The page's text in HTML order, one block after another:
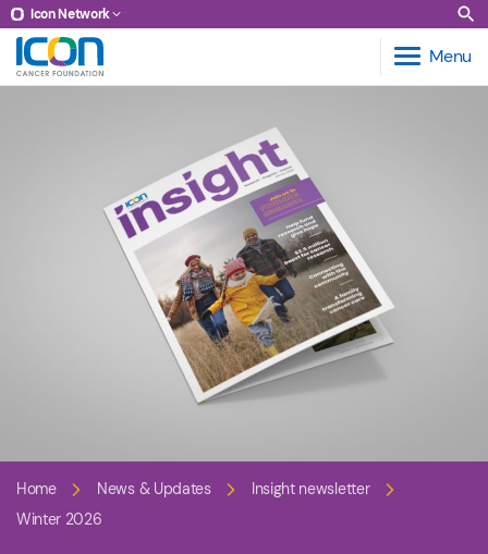
Icon Network
Menu
Home News & Updates
Insight newsletter
Winter 2026